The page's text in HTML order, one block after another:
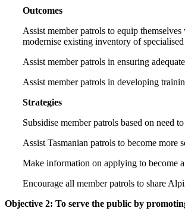
Outcomes
Assist member patrols to equip
modernise existing inventory of
Assist member patrols in ensuring
Assist member patrols in developing
Strategies
Subsidise member patrols based on need
Assist Tasmanian patrols to become
Make information on applying to become
Encourage all member patrols to share
Objective 2: To serve the public by